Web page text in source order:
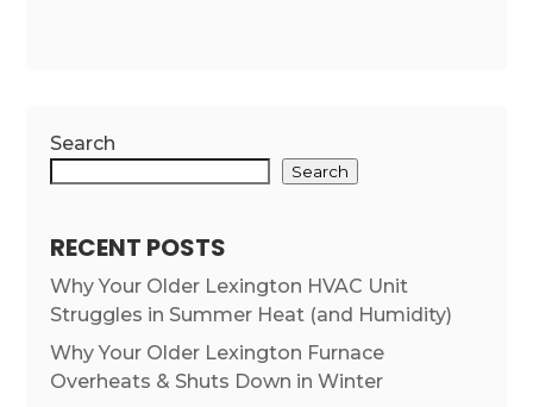
Search
Search
RECENT POSTS
Why Your Older Lexington HVAC Unit
Struggles in Summer Heat (and Humidity)
Why Your Older Lexington Furnace
Overheats & Shuts Down in Winter